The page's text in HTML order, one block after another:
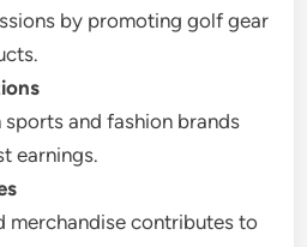
by promoting golf gear
and fashion brands
earnings.
merchandise contributes to